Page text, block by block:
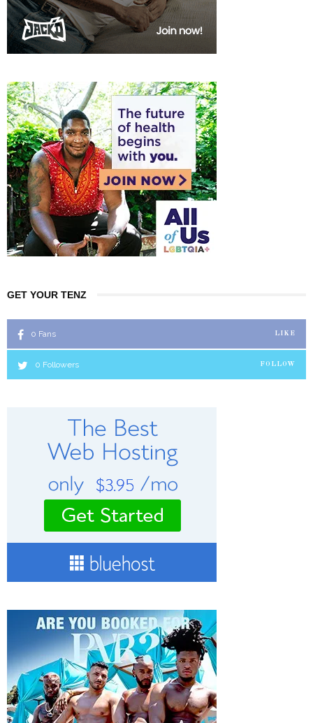
GET YOUR TENZ
0 Fans LIKE
0 Followers FOLLOW